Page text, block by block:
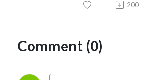
200
Comment (0)